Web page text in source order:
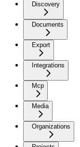
Discovery
Documents
Export
Integrations
Mcp
Media
Organizations